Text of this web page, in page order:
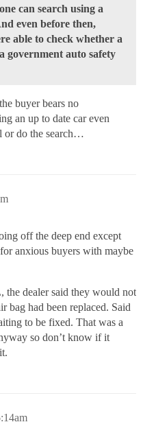
can search using a
even before then,
able to check whether a
government auto safety
buyer bears no
an up to date car even
or do the search…
off the deep end except
anxious buyers with maybe
the dealer said they would not
bag had been replaced. Said
to be fixed. That was a
so don’t know if it